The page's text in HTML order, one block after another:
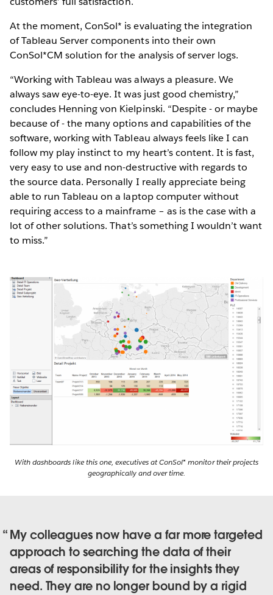
At the moment, ConSol* is evaluating the integration
of Tableau Server components into their own
ConSol*CM solution for the analysis of server logs.
“Working with Tableau was always a pleasure. We
always saw eye-to-eye. It was just good chemistry,”
concludes Henning von Kielpinski. “Despite - or maybe
because of - the many options and capabilities of the
software, working with Tableau always feels like I can
follow my play instinct to my heart’s content. It is fast,
very easy to use and non-destructive with regards to
the source data. Personally I really appreciate being
able to run Tableau on a laptop computer without
requiring access to a mainframe – as is the case with a
lot of other solutions. That’s something I wouldn’t want
to miss.”
With dashboards like this one, executives at ConSol* monitor their projects
geographically and over time.
My colleagues now have a far more targeted
approach to searching the data of their
areas of responsibility for the insights they
need. They are no longer bound by a rigid